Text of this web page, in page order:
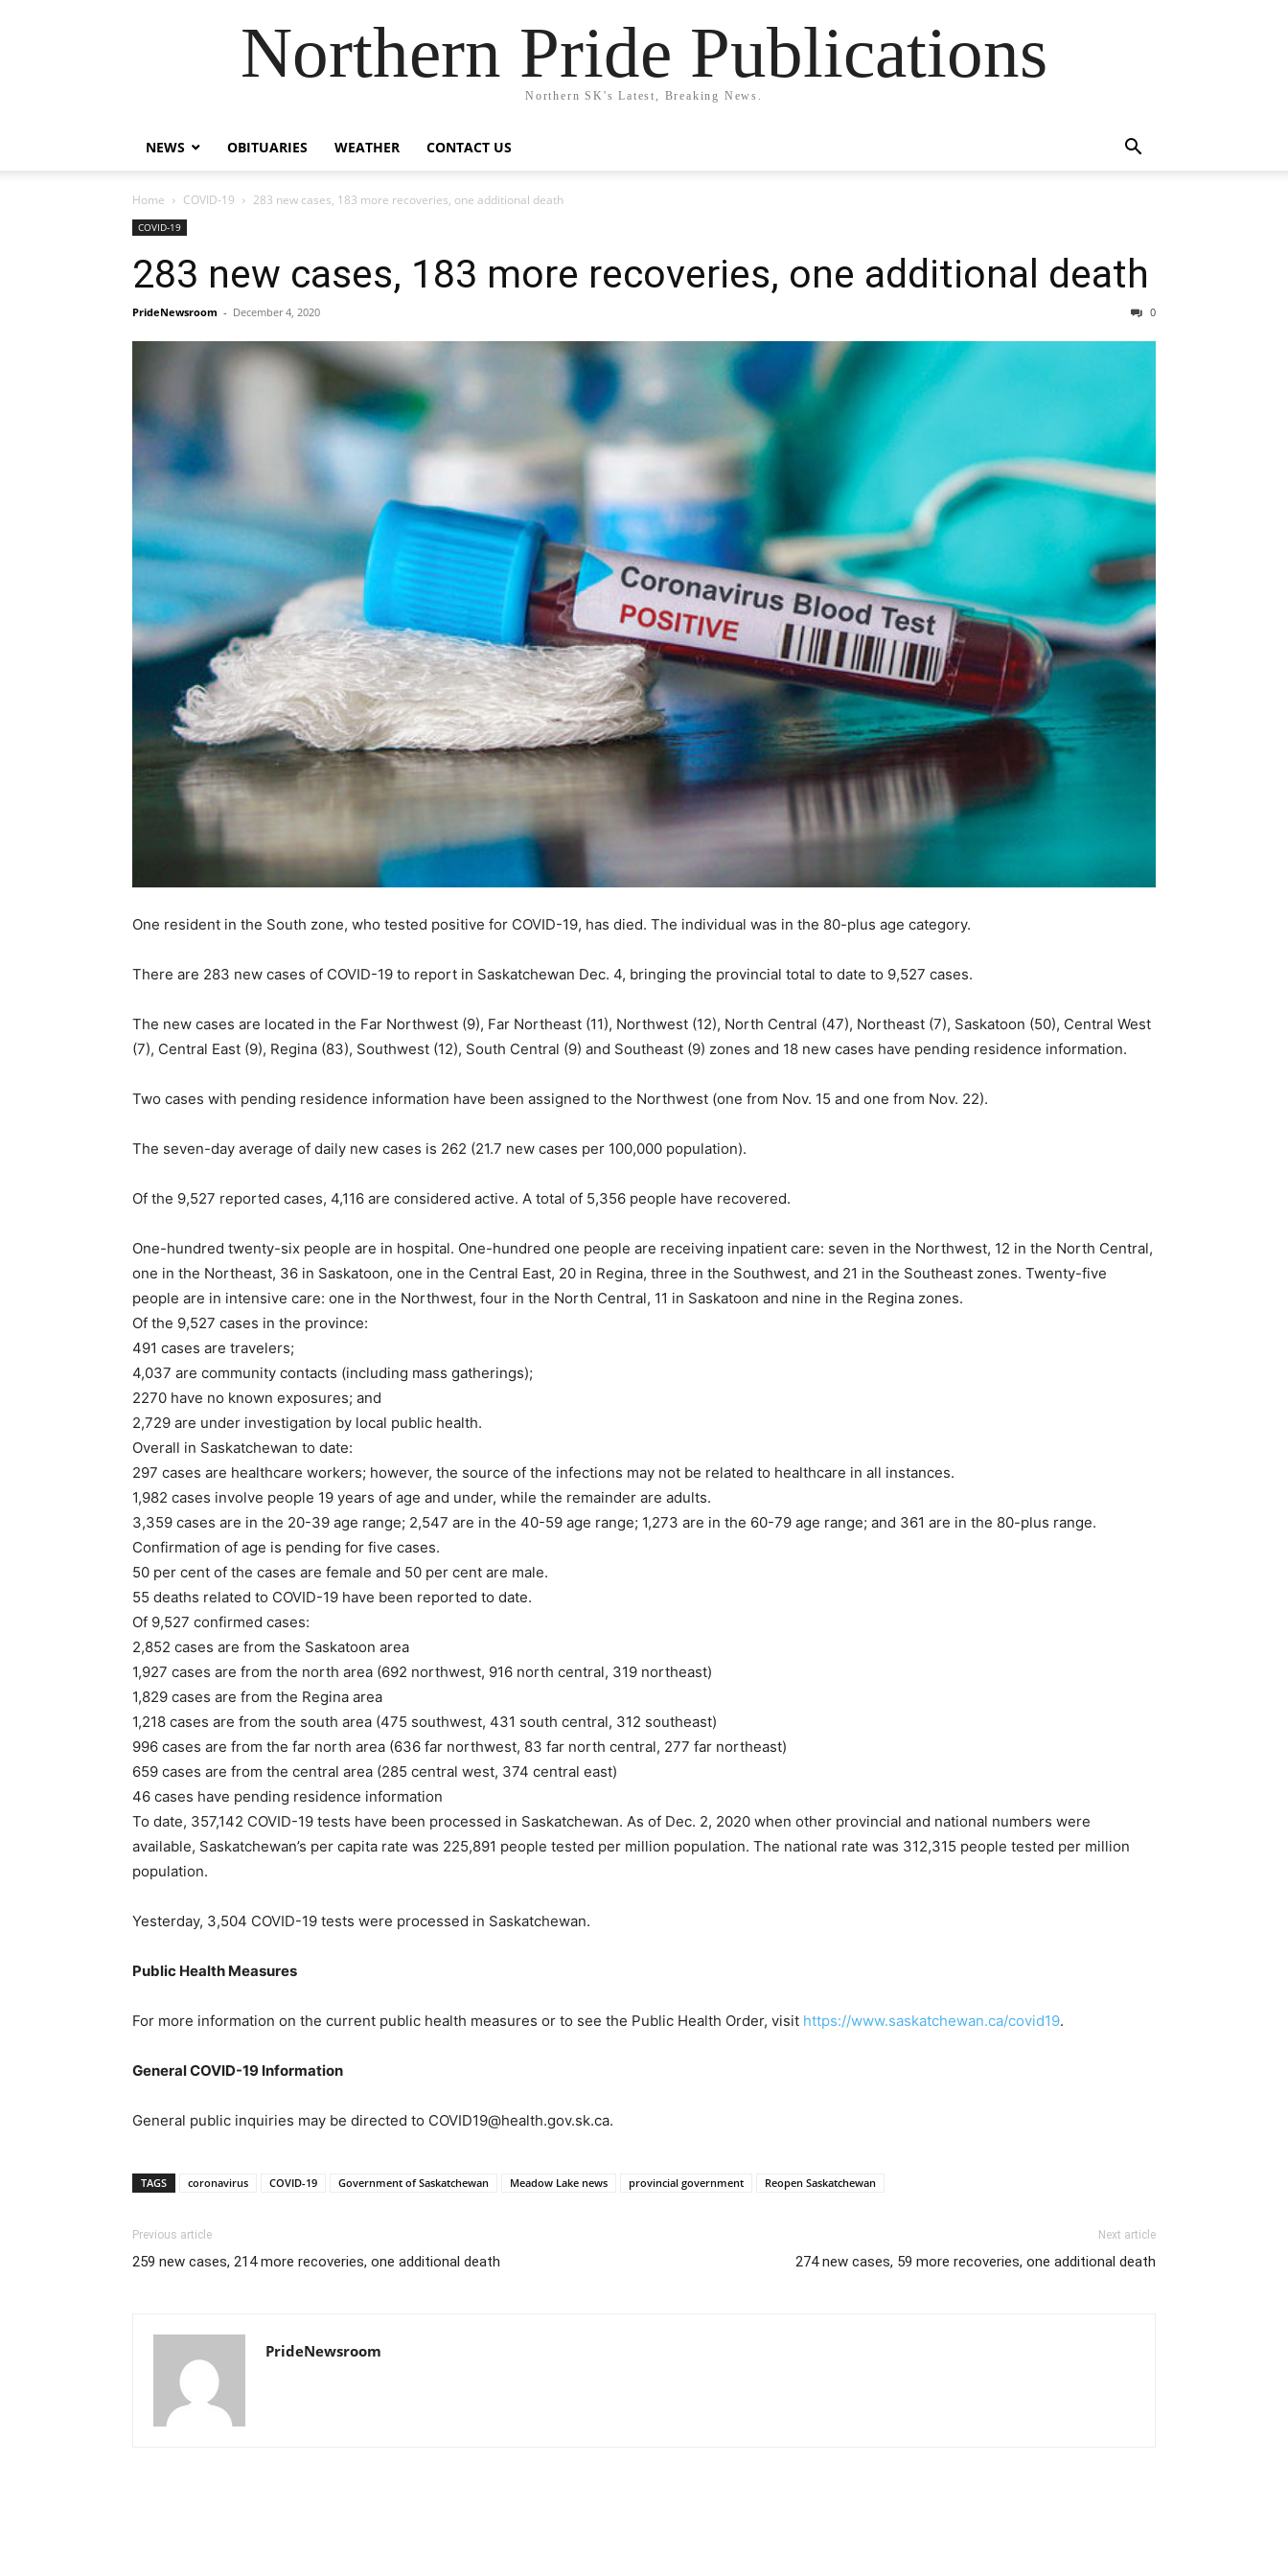
Northern Pride Publications
Northern SK's Latest, Breaking News.
NEWS OBITUARIES WEATHER CONTACT US
Home COVID-19 283 new cases, 183 more recoveries, one additional death
COVID-19
283 new cases, 183 more recoveries, one additional death
PrideNewsroom - December 4, 2020 0
One resident in the South zone, who tested positive for COVID-19, has died. The individual was in the 80-plus age category.
There are 283 new cases of COVID-19 to report in Saskatchewan Dec. 4, bringing the provincial total to date to 9,527 cases.
The new cases are located in the Far Northwest (9), Far Northeast (11), Northwest (12), North Central (47), Northeast (7), Saskatoon (50), Central West
(7), Central East (9), Regina (83), Southwest (12), South Central (9) and Southeast (9) zones and 18 new cases have pending residence information.
Two cases with pending residence information have been assigned to the Northwest (one from Nov. 15 and one from Nov. 22).
The seven-day average of daily new cases is 262 (21.7 new cases per 100,000 population).
Of the 9,527 reported cases, 4,116 are considered active. A total of 5,356 people have recovered.
One-hundred twenty-six people are in hospital. One-hundred one people are receiving inpatient care: seven in the Northwest, 12 in the North Central,
one in the Northeast, 36 in Saskatoon, one in the Central East, 20 in Regina, three in the Southwest, and 21 in the Southeast zones. Twenty-five
people are in intensive care: one in the Northwest, four in the North Central, 11 in Saskatoon and nine in the Regina zones.
Of the 9,527 cases in the province:
491 cases are travelers;
4,037 are community contacts (including mass gatherings);
2270 have no known exposures; and
2,729 are under investigation by local public health.
Overall in Saskatchewan to date:
297 cases are healthcare workers; however, the source of the infections may not be related to healthcare in all instances.
1,982 cases involve people 19 years of age and under, while the remainder are adults.
3,359 cases are in the 20-39 age range; 2,547 are in the 40-59 age range; 1,273 are in the 60-79 age range; and 361 are in the 80-plus range.
Confirmation of age is pending for five cases.
50 per cent of the cases are female and 50 per cent are male.
55 deaths related to COVID-19 have been reported to date.
Of 9,527 confirmed cases:
2,852 cases are from the Saskatoon area
1,927 cases are from the north area (692 northwest, 916 north central, 319 northeast)
1,829 cases are from the Regina area
1,218 cases are from the south area (475 southwest, 431 south central, 312 southeast)
996 cases are from the far north area (636 far northwest, 83 far north central, 277 far northeast)
659 cases are from the central area (285 central west, 374 central east)
46 cases have pending residence information
To date, 357,142 COVID-19 tests have been processed in Saskatchewan. As of Dec. 2, 2020 when other provincial and national numbers were
available, Saskatchewan’s per capita rate was 225,891 people tested per million population. The national rate was 312,315 people tested per million
population.
Yesterday, 3,504 COVID-19 tests were processed in Saskatchewan.
Public Health Measures
For more information on the current public health measures or to see the Public Health Order, visit https://www.saskatchewan.ca/covid19.
General COVID-19 Information
General public inquiries may be directed to COVID19@health.gov.sk.ca.
TAGS coronavirus COVID-19 Government of Saskatchewan Meadow Lake news provincial government Reopen Saskatchewan
Previous article
259 new cases, 214 more recoveries, one additional death
Next article
274 new cases, 59 more recoveries, one additional death
PrideNewsroom